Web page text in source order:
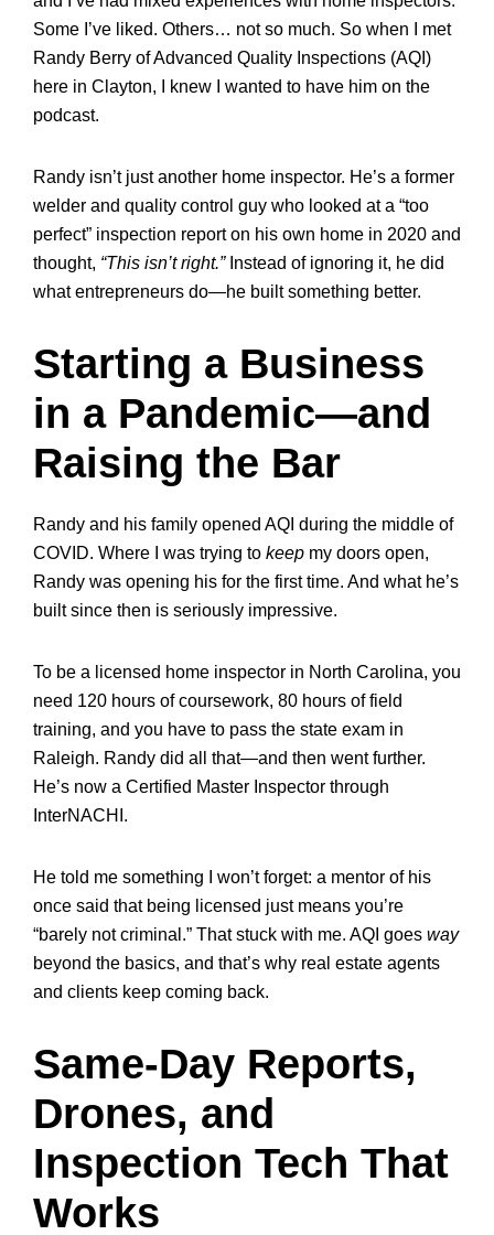
Some I’ve liked. Others… not so much. So when I met
Randy Berry of Advanced Quality Inspections (AQI)
here in Clayton, I knew I wanted to have him on the
podcast.
Randy isn’t just another home inspector. He’s a former
welder and quality control guy who looked at a “too
perfect” inspection report on his own home in 2020 and
thought, “This isn’t right.”Instead of ignoring it, he did
what entrepreneurs do—he built something better.
Starting a Business
in a Pandemic—and
Raising the Bar
Randy and his family opened AQI during the middle of
COVID. Where I was trying to keep my doors open,
Randy was opening his for the first time. And what he’s
built since then is seriously impressive.
To be a licensed home inspector in North Carolina, you
need 120 hours of coursework, 80 hours of field
training, and you have to pass the state exam in
Raleigh. Randy did all that—and then went further.
He’s now a Certified Master Inspector through
InterNACHI.
He told me something I won’t forget: a mentor of his
once said that being licensed just means you’re
“barely not criminal.” That stuck with me. AQI goes way
beyond the basics, and that’s why real estate agents
and clients keep coming back.
Same-Day Reports,
Drones, and
Inspection Tech That
Works